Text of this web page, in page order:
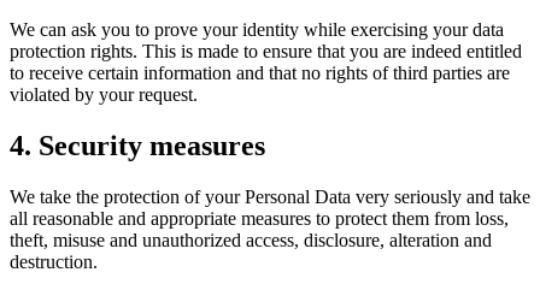
We can ask you to prove your identity while exercising your data
protection rights. This is made to ensure that you are indeed entitled
to receive certain information and that no rights of third parties are
violated by your request.
4. Security measures
We take the protection of your Personal Data very seriously and take
all reasonable and appropriate measures to protect them from loss,
theft, misuse and unauthorized access, disclosure, alteration and
destruction.